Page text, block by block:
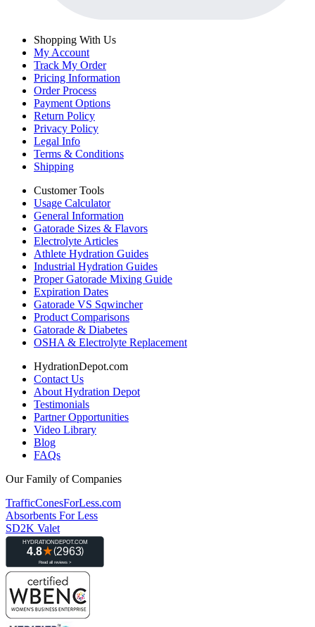
Shopping With Us
My Account
Track My Order
Pricing Information
Order Process
Payment Options
Return Policy
Privacy Policy
Legal Info
Terms & Conditions
Shipping
Customer Tools
Usage Calculator
General Information
Gatorade Sizes & Flavors
Electrolyte Articles
Athlete Hydration Guides
Industrial Hydration Guides
Proper Gatorade Mixing Guide
Expiration Dates
Gatorade VS Sqwincher
Product Comparisons
Gatorade & Diabetes
OSHA & Electrolyte Replacement
HydrationDepot.com
Contact Us
About Hydration Depot
Testimonials
Partner Opportunities
Video Library
Blog
FAQs
Our Family of Companies
TrafficConesForLess.com
Absorbents For Less
SD2K Valet